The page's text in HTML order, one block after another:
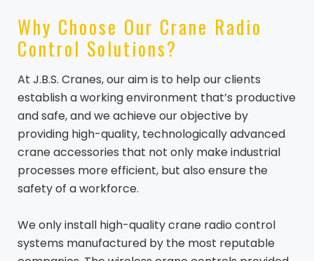
Why Choose Our Crane Radio
Control Solutions?
At J.B.S. Cranes, our aim is to help our clients
establish a working environment that’s productive
and safe, and we achieve our objective by
providing high-quality, technologically advanced
crane accessories that not only make industrial
processes more efficient, but also ensure the
safety of a workforce.
We only install high-quality crane radio control
systems manufactured by the most reputable